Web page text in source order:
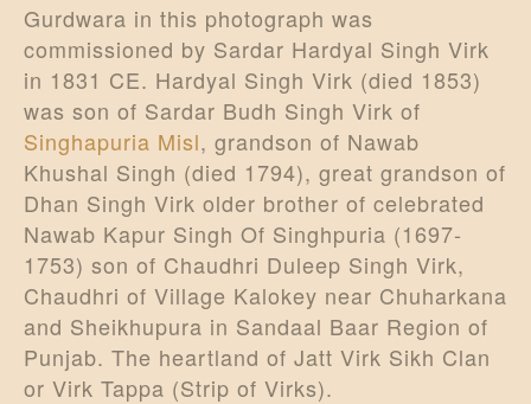
Gurdwara in this photograph was
commissioned by Sardar Hardyal Singh Virk
in 1831 CE. Hardyal Singh Virk (died 1853)
was son of Sardar Budh Singh Virk of
Singhapuria Misl, grandson of Nawab
Khushal Singh (died 1794), great grandson of
Dhan Singh Virk older brother of celebrated
Nawab Kapur Singh Of Singhpuria (1697-
1753) son of Chaudhri Duleep Singh Virk,
Chaudhri of Village Kalokey near Chuharkana
and Sheikhupura in Sandaal Baar Region of
Punjab. The heartland of Jatt Virk Sikh Clan
or Virk Tappa (Strip of Virks).